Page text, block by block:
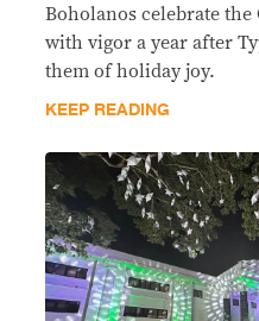
Boholanos celebrate the
with vigor a year after
them of holiday joy.
KEEP READING